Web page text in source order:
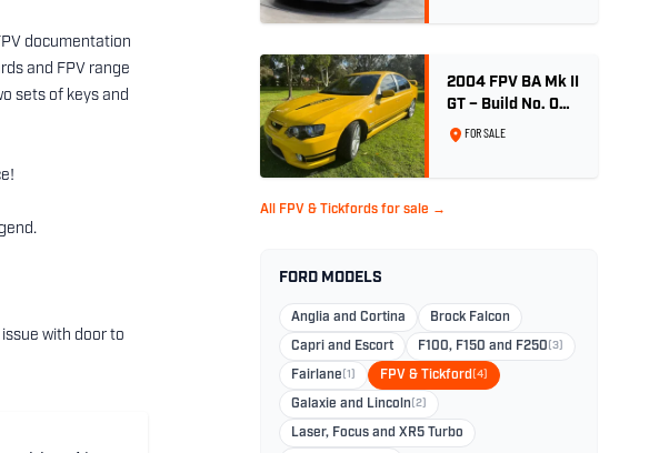
documentation
and FPV range
sets of keys and
with door to
2004 FPV BA Mk II
GT – Build No. 001
- Rapid Yellow -
FOR SALE
All FPV & Tickfords for sale →
FORD MODELS
Anglia and Cortina Brock Falcon
Capri and Escort F100, F150 and F250 (3)
Fairlane (1) FPV & Tickford(4)
Galaxie and Lincoln (2)
Laser, Focus and XR5 Turbo